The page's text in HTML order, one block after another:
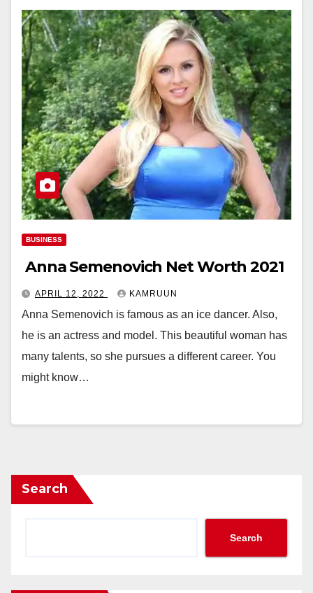
BUSINESS
Anna Semenovich Net Worth 2021￼
APRIL 12, 2022 KAMRUUN
Anna Semenovich is famous as an ice dancer. Also,
he is an actress and model. This beautiful woman has
many talents, so she pursues a different career. You
might know…
Search
Search